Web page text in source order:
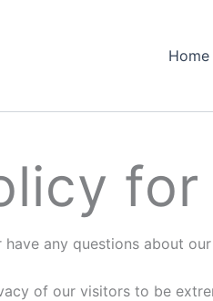
Home
any questions about
of our visitors to be